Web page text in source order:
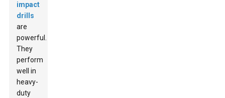
impact
drills
are
powerful.
They
perform
well in
heavy-
duty